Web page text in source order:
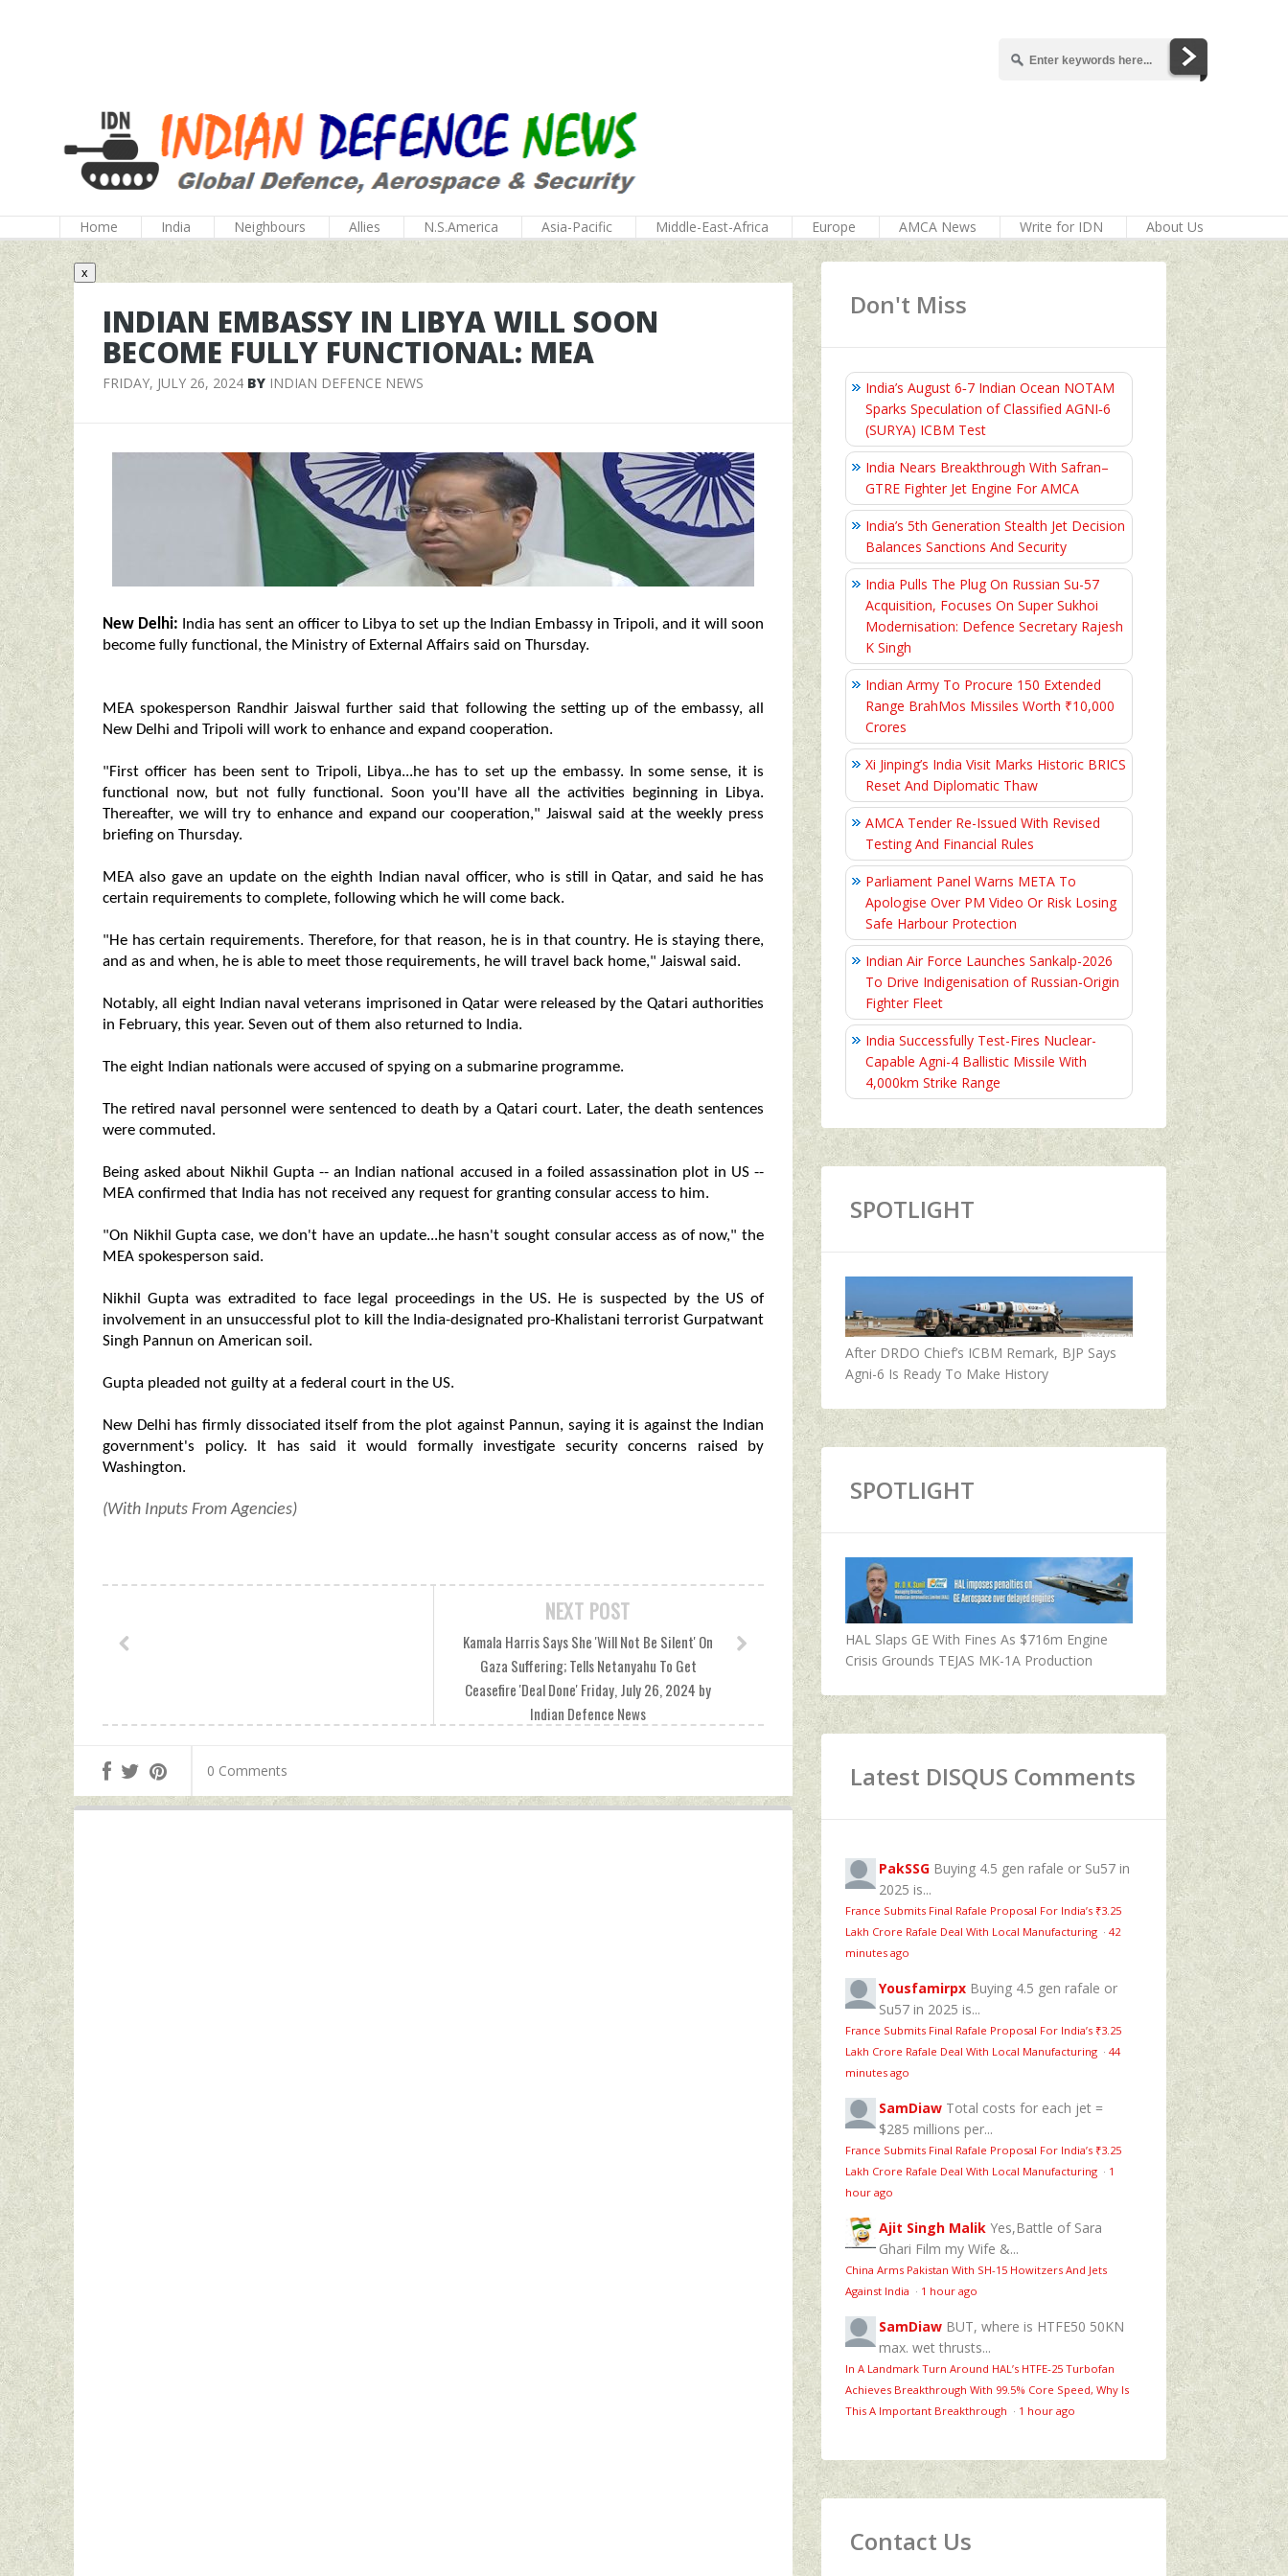
Home India Neighbours Allies N.S.America Asia-Pacific Middle-East-Africa Europe AMCA News Write for IDN About Us
x
INDIAN EMBASSY IN LIBYA WILL SOON
BECOME FULLY FUNCTIONAL: MEA
FRIDAY, JULY 26, 2024 BY INDIAN DEFENCE NEWS
New Delhi: India has sent an officer to Libya to set up the Indian Embassy in Tripoli, and it will soon
become fully functional, the Ministry of External Affairs said on Thursday.
MEA spokesperson Randhir Jaiswal further said that following the setting up of the embassy, all
New Delhi and Tripoli will work to enhance and expand cooperation.
"First officer has been sent to Tripoli, Libya...he has to set up the embassy. In some sense, it is
functional now, but not fully functional. Soon you'll have all the activities beginning in Libya.
Thereafter, we will try to enhance and expand our cooperation," Jaiswal said at the weekly press
briefing on Thursday.
MEA also gave an update on the eighth Indian naval officer, who is still in Qatar, and said he has
certain requirements to complete, following which he will come back.
"He has certain requirements. Therefore, for that reason, he is in that country. He is staying there,
and as and when, he is able to meet those requirements, he will travel back home," Jaiswal said.
Notably, all eight Indian naval veterans imprisoned in Qatar were released by the Qatari authorities
in February, this year. Seven out of them also returned to India.
The eight Indian nationals were accused of spying on a submarine programme.
The retired naval personnel were sentenced to death by a Qatari court. Later, the death sentences
were commuted.
Being asked about Nikhil Gupta -- an Indian national accused in a foiled assassination plot in US --
MEA confirmed that India has not received any request for granting consular access to him.
"On Nikhil Gupta case, we don't have an update...he hasn't sought consular access as of now," the
MEA spokesperson said.
Nikhil Gupta was extradited to face legal proceedings in the US. He is suspected by the US of
involvement in an unsuccessful plot to kill the India-designated pro-Khalistani terrorist Gurpatwant
Singh Pannun on American soil.
Gupta pleaded not guilty at a federal court in the US.
New Delhi has firmly dissociated itself from the plot against Pannun, saying it is against the Indian
government's policy. It has said it would formally investigate security concerns raised by
Washington.
(With Inputs From Agencies)
NEXT POST
Kamala Harris Says She 'Will Not Be Silent' On
Gaza Suffering; Tells Netanyahu To Get
Ceasefire 'Deal Done' Friday, July 26, 2024 by
Indian Defence News
0 Comments
Don't Miss
India’s August 6‑7 Indian Ocean NOTAM
Sparks Speculation of Classified AGNI‑6
(SURYA) ICBM Test
India Nears Breakthrough With Safran–
GTRE Fighter Jet Engine For AMCA
India’s 5th Generation Stealth Jet Decision
Balances Sanctions And Security
India Pulls The Plug On Russian Su-57
Acquisition, Focuses On Super Sukhoi
Modernisation: Defence Secretary Rajesh
K Singh
Indian Army To Procure 150 Extended
Range BrahMos Missiles Worth ₹10,000
Crores
Xi Jinping’s India Visit Marks Historic BRICS
Reset And Diplomatic Thaw
AMCA Tender Re-Issued With Revised
Testing And Financial Rules
Parliament Panel Warns META To
Apologise Over PM Video Or Risk Losing
Safe Harbour Protection
Indian Air Force Launches Sankalp-2026
To Drive Indigenisation of Russian-Origin
Fighter Fleet
India Successfully Test-Fires Nuclear-
Capable Agni-4 Ballistic Missile With
4,000km Strike Range
SPOTLIGHT
After DRDO Chief’s ICBM Remark, BJP Says
Agni-6 Is Ready To Make History
SPOTLIGHT
HAL Slaps GE With Fines As $716m Engine
Crisis Grounds TEJAS MK-1A Production
Latest DISQUS Comments
PakSSG Buying 4.5 gen rafale or Su57 in
2025 is...
France Submits Final Rafale Proposal For India’s ₹3.25
Lakh Crore Rafale Deal With Local Manufacturing · 42
minutes ago
Yousfamirpx Buying 4.5 gen rafale or
Su57 in 2025 is...
France Submits Final Rafale Proposal For India’s ₹3.25
Lakh Crore Rafale Deal With Local Manufacturing · 44
minutes ago
SamDiaw Total costs for each jet =
$285 millions per...
France Submits Final Rafale Proposal For India’s ₹3.25
Lakh Crore Rafale Deal With Local Manufacturing · 1
hour ago
Ajit Singh Malik Yes,Battle of Sara
Ghari Film my Wife &...
China Arms Pakistan With SH-15 Howitzers And Jets
Against India · 1 hour ago
SamDiaw BUT, where is HTFE50 50KN
max. wet thrusts...
In A Landmark Turn Around HAL’s HTFE‑25 Turbofan
Achieves Breakthrough With 99.5% Core Speed, Why Is
This A Important Breakthrough · 1 hour ago
Contact Us